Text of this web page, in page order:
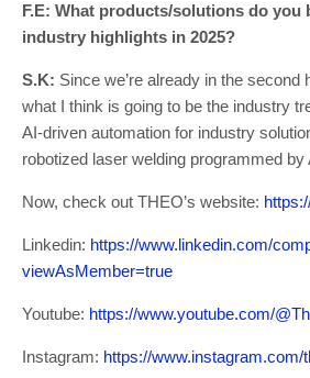
F.E: What products/solutions do you
industry highlights in 2025?
S.K: Since we’re already in the second
what I think is going to be the industry
AI-driven automation for industry
robotized laser welding programmed by
Now, check out THEO’s website:
Linkedin: https://www.linkedin.com/
viewAsMember=true
Youtube: https://www.youtube.com/
Instagram: https://www.instagram.com/